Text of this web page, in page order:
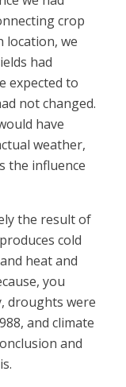
crop
location, we
had
expected to
not changed.
have
weather,
the influence
the result of
cold
heat and
you
droughts were
and climate
and